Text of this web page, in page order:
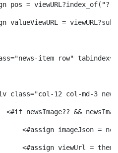
pos =
valueViewURL =
item row"
class="col-12 col-md-3
<#if newsImage?? &&
<#assign imageJson =
<#assign viewUrl =